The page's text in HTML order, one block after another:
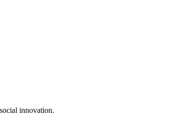
innovation.